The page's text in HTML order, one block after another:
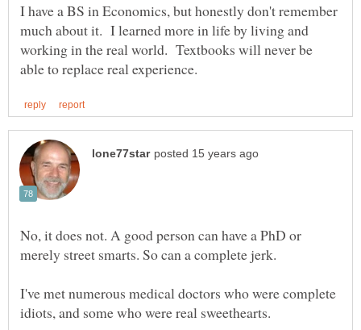
I have a BS in Economics, but honestly don't remember
much about it. I learned more in life by living and
working in the real world. Textbooks will never be
No, it does not. A good person can have a PhD or
I've met numerous medical doctors who were complete